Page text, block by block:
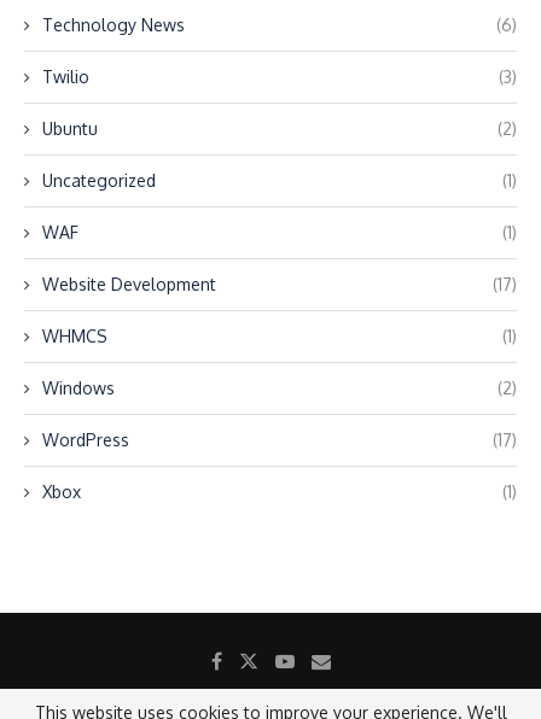
Technology News (6)
Twilio (3)
Ubuntu (2)
Uncategorized (1)
WAF (1)
Website Development (17)
WHMCS (1)
Windows (2)
WordPress (17)
Xbox (1)
This website uses cookies to improve your experience. We'll